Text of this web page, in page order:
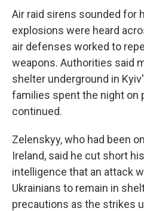
Air raid sirens sounded for
explosions were heard
air defenses worked to
weapons. Authorities said
shelter underground in
families spent the night on
continued.
Zelenskyy, who had been
Ireland, said he cut short
intelligence that an attack
Ukrainians to remain in
precautions as the strikes